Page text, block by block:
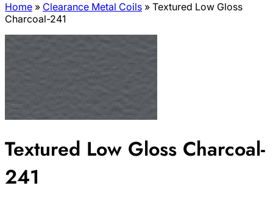
Home » Clearance Metal Coils » Textured Low Gloss
Charcoal-241
Textured Low Gloss Charcoal-
241